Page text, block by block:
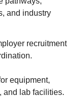
and industry
recruitment
equipment,
and lab facilities.